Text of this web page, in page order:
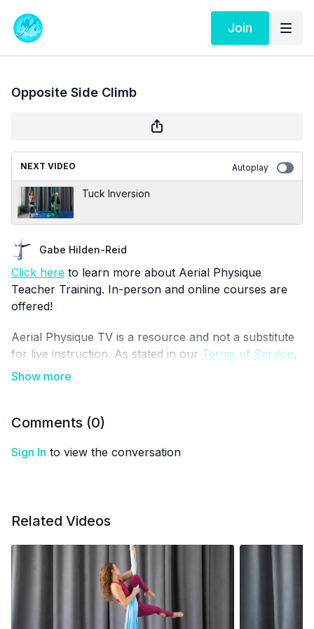
Join
Opposite Side Climb
NEXT VIDEO Autoplay
Tuck Inversion
Gabe Hilden-Reid
Click here to learn more about Aerial Physique
Teacher Training. In-person and online courses are
offered!
Aerial Physique TV is a resource and not a substitute
for live instruction. As stated in our Terms of Service,
the use of online videos by Aerial Physique Inc. is
Comments (0)
Sign In to view the conversation
Related Videos